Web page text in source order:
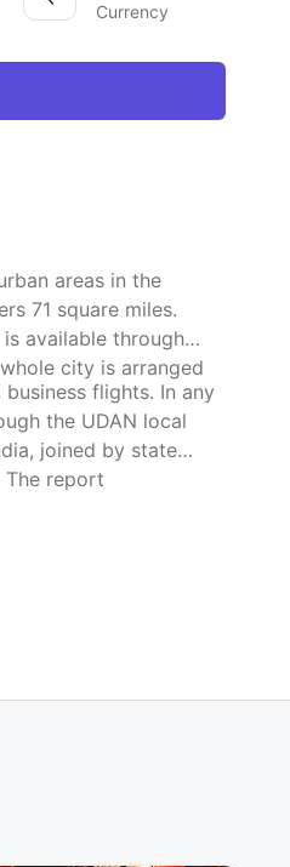
Currency
areas in the
71 square miles.
available through
city is arranged
flights. In any
the UDAN local
joined by state
The report